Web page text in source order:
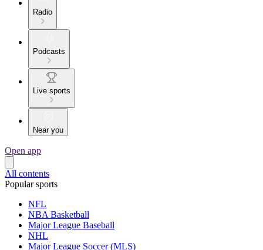
Radio
Podcasts
Live sports
Near you
Open app
All contents
Popular sports
NFL
NBA Basketball
Major League Baseball
NHL
Major League Soccer (MLS)